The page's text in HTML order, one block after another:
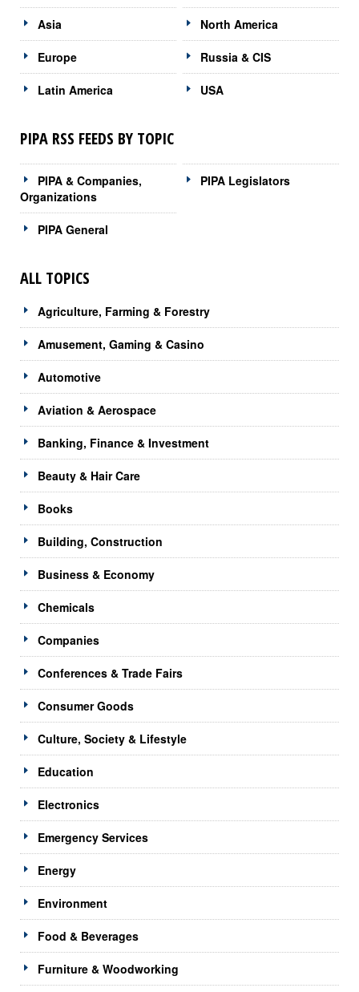
Asia
Europe
Latin America
North America
Russia & CIS
USA
PIPA RSS FEEDS BY TOPIC
PIPA & Companies,
Organizations
PIPA General
PIPA Legislators
ALL TOPICS
Agriculture, Farming & Forestry
Amusement, Gaming & Casino
Automotive
Aviation & Aerospace
Banking, Finance & Investment
Beauty & Hair Care
Books
Building, Construction
Business & Economy
Chemicals
Companies
Conferences & Trade Fairs
Consumer Goods
Culture, Society & Lifestyle
Education
Electronics
Emergency Services
Energy
Environment
Food & Beverages
Furniture & Woodworking